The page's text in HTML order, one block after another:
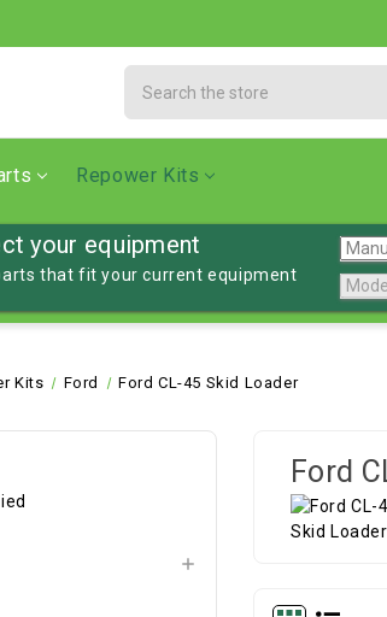
Repower Kits
your equipment
that fit your current equipment
Kits Ford Ford CL-45 Skid Loader
Ford